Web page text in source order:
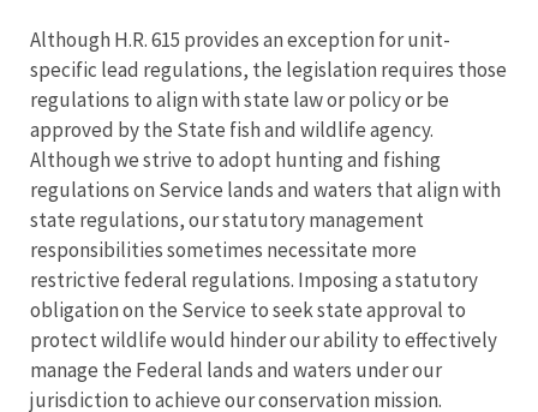
Although H.R. 615 provides an exception for unit-
specific lead regulations, the legislation requires those
regulations to align with state law or policy or be
approved by the State fish and wildlife agency.
Although we strive to adopt hunting and fishing
regulations on Service lands and waters that align with
state regulations, our statutory management
responsibilities sometimes necessitate more
restrictive federal regulations. Imposing a statutory
obligation on the Service to seek state approval to
protect wildlife would hinder our ability to effectively
manage the Federal lands and waters under our
jurisdiction to achieve our conservation mission.